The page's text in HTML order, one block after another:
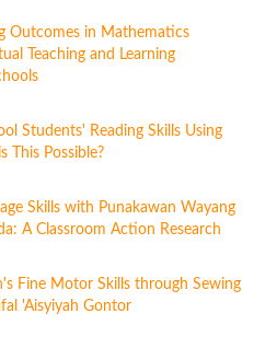
Outcomes in Mathematics
Teaching and Learning
Students' Reading Skills Using
This Possible?
Skills with Punakawan Wayang
A Classroom Action Research
Fine Motor Skills through Sewing
'Aisyiyah Gontor